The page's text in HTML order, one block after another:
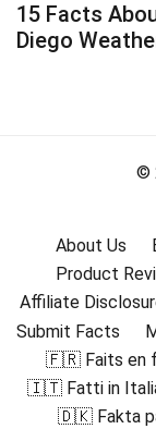
15 Facts
Diego
©
About Us
Product
Affiliate
Submit Facts
🇫🇷 Faits en
🇮🇹 Fatti in
🇩🇰 Fakta